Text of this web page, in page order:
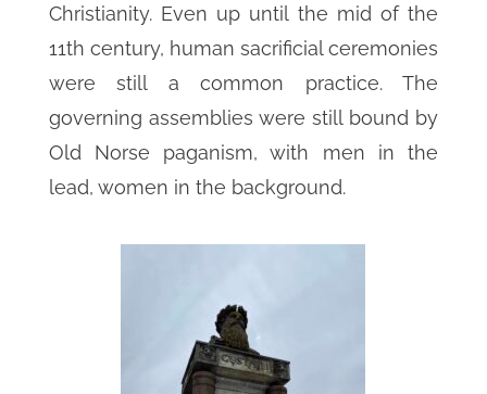
Christianity. Even up until the mid of the
11th century, human sacrificial ceremonies
were still a common practice. The
governing assemblies were still bound by
Old Norse paganism, with men in the
lead, women in the background.